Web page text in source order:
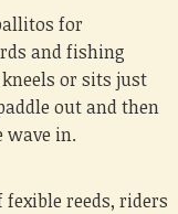
for
and fishing
or sits just
out and then
wave in.
fexible reeds, riders